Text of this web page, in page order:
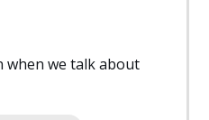
when we talk about